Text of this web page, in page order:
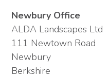
Newbury Office
ALDA Landscapes Ltd
111 Newtown Road
Newbury
Berkshire